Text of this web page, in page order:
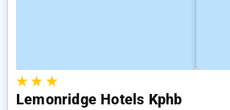
★★ ★
Lemonridge Hotels Kphb